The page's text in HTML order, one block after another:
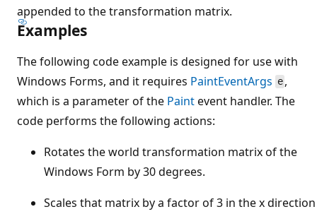
appended to the transformation matrix.
Examples
The following code example is designed for use with
Windows Forms, and it requires PaintEventArgs e ,
which is a parameter of the Paintevent handler. The
code performs the following actions:
Rotates the world transformation matrix of the
Windows Form by 30 degrees.
Scales that matrix by a factor of 3 in the x direction